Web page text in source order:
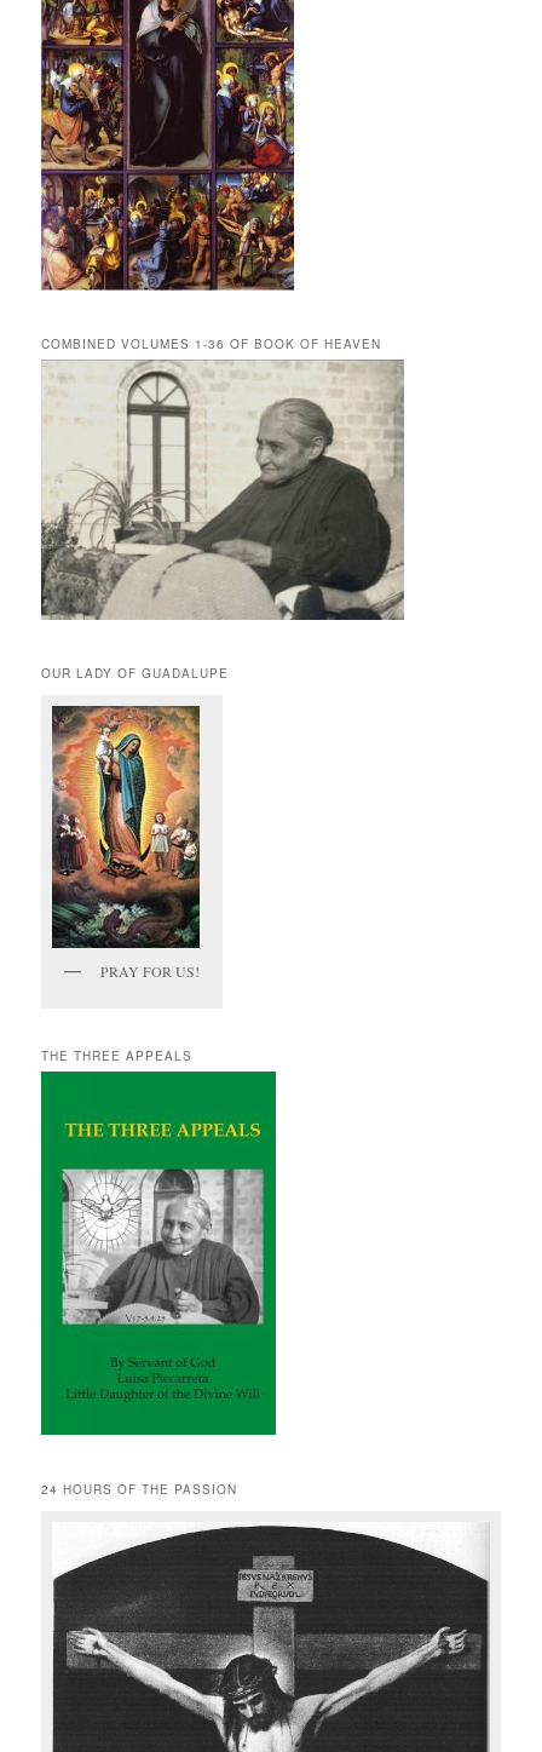
COMBINED VOLUMES 1-36 OF BOOK OF HEAVEN
OUR LADY OF GUADALUPE
PRAY FOR US!
THE THREE APPEALS
24 HOURS OF THE PASSION